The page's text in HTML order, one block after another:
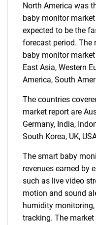
Need help
North America was
baby monitor
expected to be the
forecast period. The
baby monitor
East Asia, Western
America, South
The countries
market report are
Germany, India,
South Korea, UK,
The smart baby
revenues earned by
such as live video
motion and sound
humidity
tracking. The